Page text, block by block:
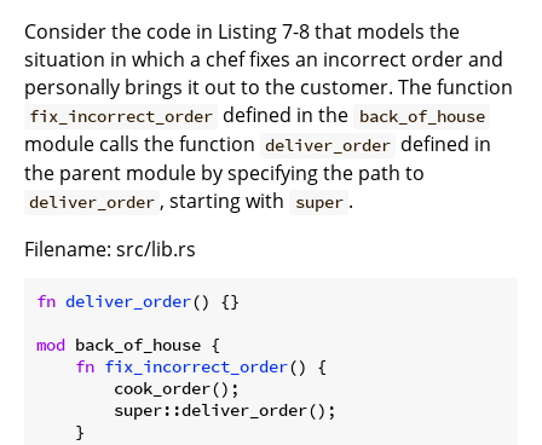
Consider the code in Listing 7-8 that models the
situation in which a chef fixes an incorrect order and
personally brings it out to the customer. The function
fix_incorrect_order defined in the back_of_house
module calls the function deliver_order defined in
the parent module by specifying the path to
deliver_order , starting with super .
Filename: src/lib.rs
fn deliver_order() {}
mod back_of_house {
fn fix_incorrect_order() {
        cook_order();
        super::deliver_order();
    }